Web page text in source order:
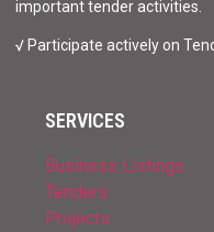
important tender activities.
√ Participate actively on
SERVICES
Business Listings
Tenders
Projects